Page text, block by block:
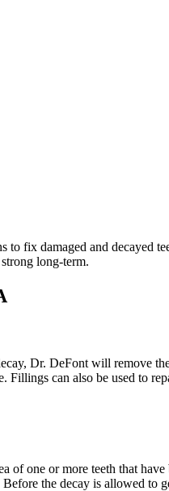
fix damaged and decayed
long-term.
Dr. DeFont will remove
Fillings can also be used to
one or more teeth that
the decay is allowed